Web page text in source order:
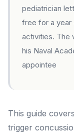
pediatrician
free for a year
activities. The
his Naval
appointee
This guide
trigger